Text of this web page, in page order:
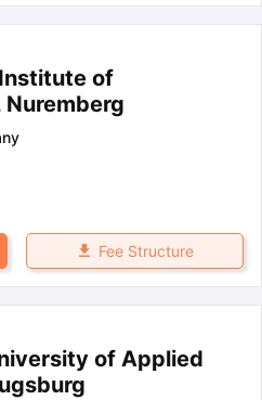
of
Nuremberg
Fee Structure
of Applied